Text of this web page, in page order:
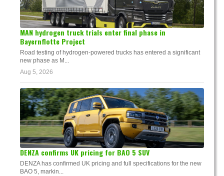
MAN hydrogen truck trials enter final phase in
Bayernflotte Project
Road testing of hydrogen-powered trucks has entered a significant
new phase as M...
Aug 5, 2026
DENZA confirms UK pricing for BAO 5 SUV
DENZA has confirmed UK pricing and full specifications for the new
BAO 5, markin...